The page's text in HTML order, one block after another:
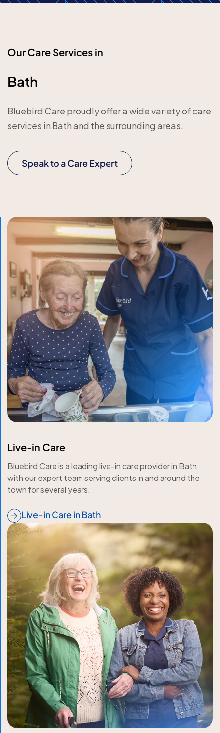
Our Care Services in
Bath
Bluebird Care proudly offer a wide variety of care
services in Bath and the surrounding areas.
Speak to a Care Expert
Live-in Care
Bluebird Care is a leading live-in care provider in Bath,
with our expert team serving clients in and around the
town for several years.
Live-in Care in Bath